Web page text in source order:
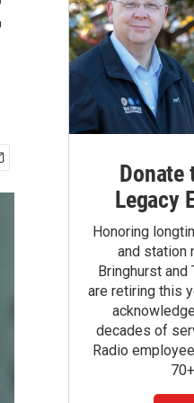
Donate
Legacy
Honoring
and station
Bringhurst and
are retiring this
decades of
Radio